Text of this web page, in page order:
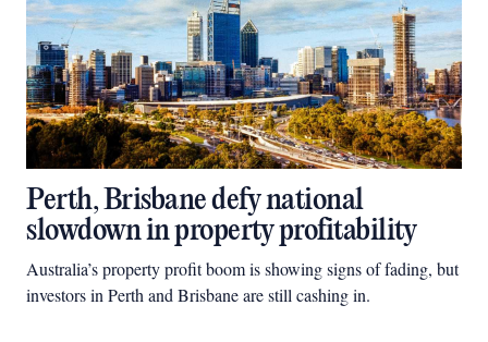
Perth, Brisbane defy national
slowdown in property profitability
Australia’s property profit boom is showing signs of fading, but
investors in Perth and Brisbane are still cashing in.